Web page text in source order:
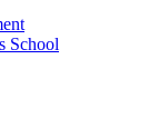
School